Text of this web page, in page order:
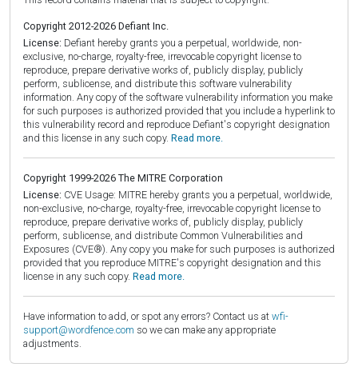
Copyright 2012-2026 Defiant Inc.
License: Defiant hereby grants you a perpetual, worldwide, non-
exclusive, no-charge, royalty-free, irrevocable copyright license to
reproduce, prepare derivative works of, publicly display, publicly
perform, sublicense, and distribute this software vulnerability
information. Any copy of the software vulnerability information you make
for such purposes is authorized provided that you include a hyperlink to
this vulnerability record and reproduce Defiant's copyright designation
and this license in any such copy. Read more.
Copyright 1999-2026 The MITRE Corporation
License: CVE Usage: MITRE hereby grants you a perpetual, worldwide,
non-exclusive, no-charge, royalty-free, irrevocable copyright license to
reproduce, prepare derivative works of, publicly display, publicly
perform, sublicense, and distribute Common Vulnerabilities and
Exposures (CVE®). Any copy you make for such purposes is authorized
provided that you reproduce MITRE's copyright designation and this
license in any such copy. Read more.
Have information to add, or spot any errors? Contact us at wfi-
support@wordfence.com so we can make any appropriate
adjustments.